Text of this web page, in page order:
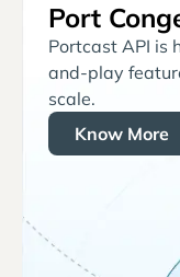
Port
Portcast API is
and-play
scale.
Know More